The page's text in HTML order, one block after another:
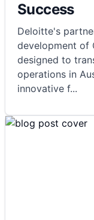
Success
Deloitte's
development of
designed to
operations in
innovative f...